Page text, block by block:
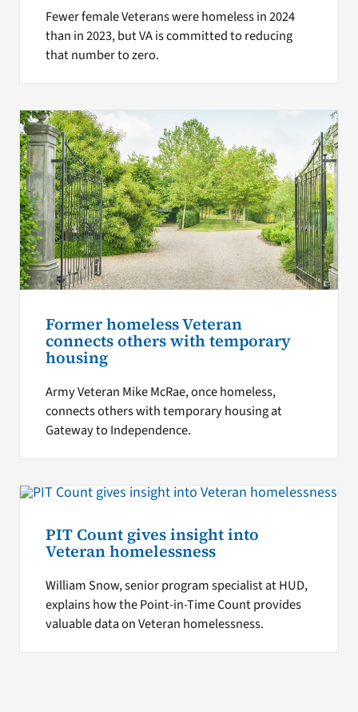
Fewer female Veterans were homeless in 2024
than in 2023, but VA is committed to reducing
that number to zero.
Former homeless Veteran
connects others with temporary
housing
Army Veteran Mike McRae, once homeless,
connects others with temporary housing at
Gateway to Independence.
PIT Count gives insight into
Veteran homelessness
William Snow, senior program specialist at HUD,
explains how the Point-in-Time Count provides
valuable data on Veteran homelessness.